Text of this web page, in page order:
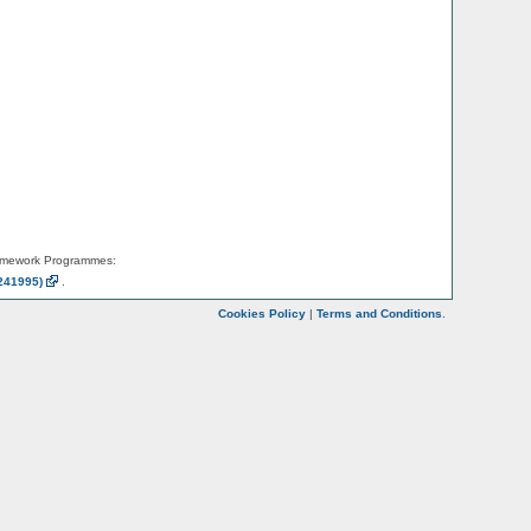
Programmes:
Cookies Policy | Terms and Conditions